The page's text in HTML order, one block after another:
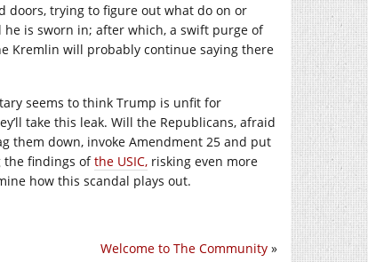
doors, trying to figure out what do on or
is sworn in; after which, a swift purge of
Kremlin will probably continue saying there
seems to think Trump is unfit for
take this leak. Will the Republicans, afraid
them down, invoke Amendment 25 and put
the findings ofthe USIC, risking even more
how this scandal plays out.
Welcome to The Community »